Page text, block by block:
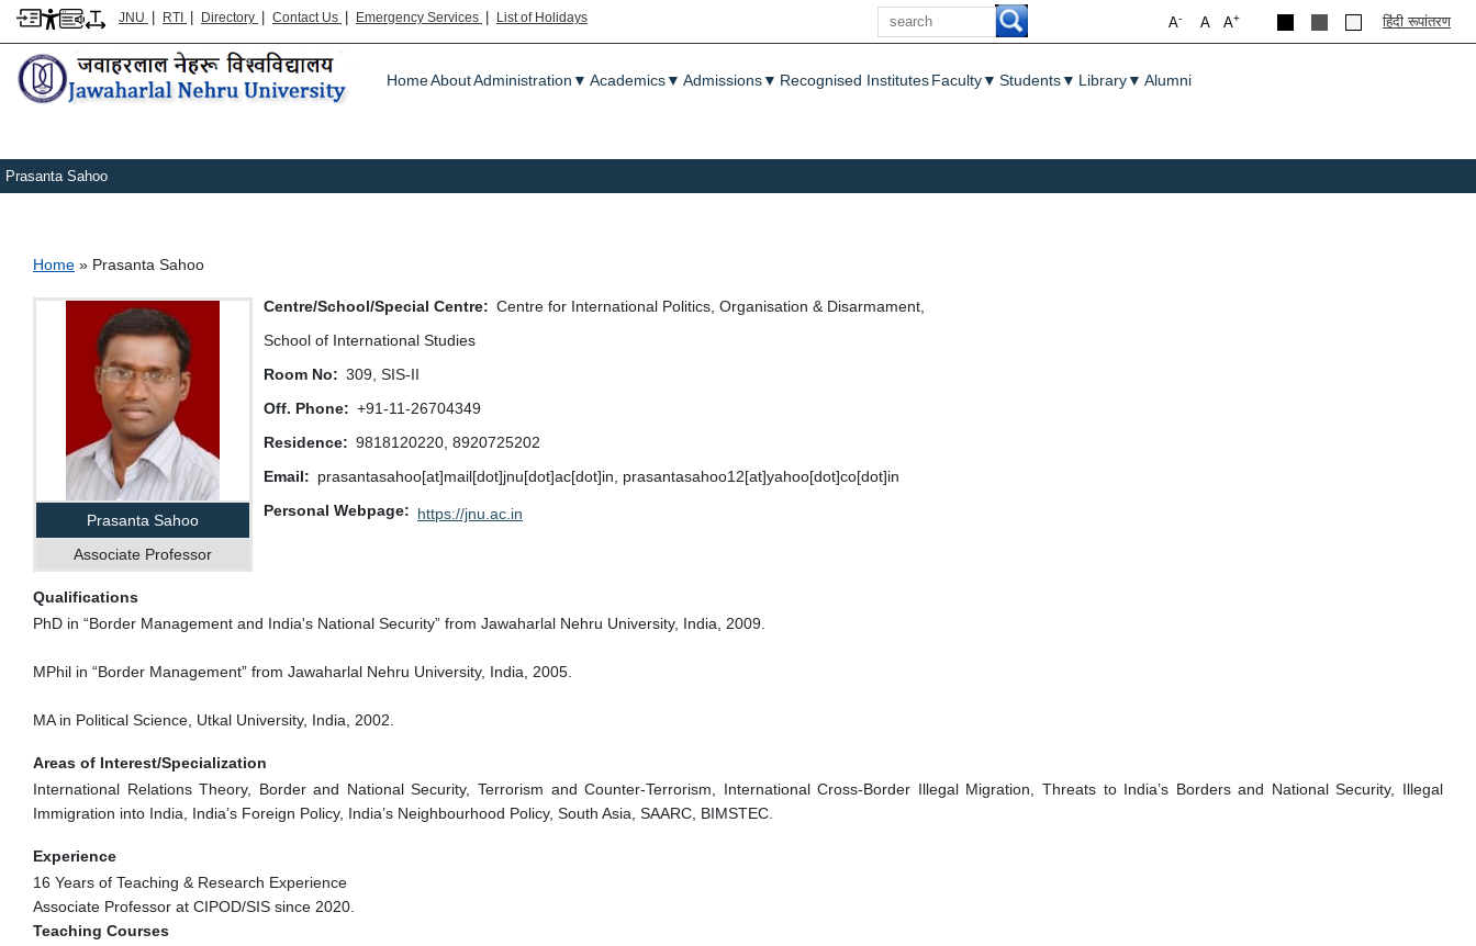
JNU | RTI | Directory | Contact Us | Emergency Services | List of Holidays
Search
A+
A
A- हिंदी रूपांतरण
Main menu
HomeAboutAdministration ▼ Academics▼ Admissions▼ Recognised InstitutesFaculty▼ Students▼ Library▼ Alumni
Prasanta Sahoo
Breadcrumb
Home Prasanta Sahoo
Prasanta Sahoo
Associate Professor
Centre/School/Special Centre
Centre for International Politics, Organisation & Disarmament,
School of International Studies
Room No
309, SIS-II
Off. Phone
+91-11-26704349
Residence
9818120220, 8920725202
Email
prasantasahoo[at]mail[dot]jnu[dot]ac[dot]in, prasantasahoo12[at]yahoo[dot]co[dot]in
Personal Webpage
https://jnu.ac.in
Qualifications
PhD in “Border Management and India's National Security” from Jawaharlal Nehru University, India, 2009.
MPhil in “Border Management” from Jawaharlal Nehru University, India, 2005.
MA in Political Science, Utkal University, India, 2002.
Areas of Interest/Specialization
International Relations Theory, Border and National Security, Terrorism and Counter-Terrorism, International Cross-Border Illegal Migration, Threats to India’s Borders and National Security, Illegal
Immigration into India, India’s Foreign Policy, India’s Neighbourhood Policy, South Asia, SAARC, BIMSTEC.
Experience
16 Years of Teaching & Research Experience
Associate Professor at CIPOD/SIS since 2020.
Teaching Courses